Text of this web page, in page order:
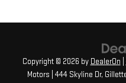
Copyright © 2026 by DealerOn
Motors
444 Skyline Dr,